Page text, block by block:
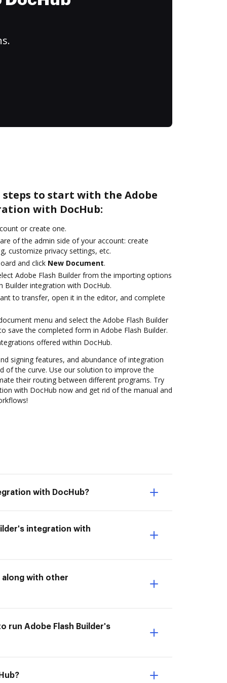
steps to start with the Adobe
with DocHub:
or create one.
of the admin side of your account: create
customize privacy settings, etc.
and click New Document.
Adobe Flash Builder from the importing options
Builder integration with DocHub.
to transfer, open it in the editor, and complete
menu and select the Adobe Flash Builder
save the completed form in Adobe Flash Builder.
offered within DocHub.
signing features, and abundance of integration
of the curve. Use our solution to improve the
their routing between different programs. Try
with DocHub now and get rid of the manual and
with DocHub?
integration with
along with other
run Adobe Flash Builder's